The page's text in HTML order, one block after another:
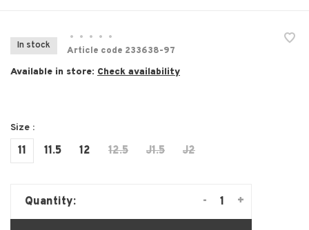
In stock
• • • •
•
Article code 233638-97
Available in store: Check availability
Size :
11 11.5 12 12.5 J1.5 J2
Quantity: +
-